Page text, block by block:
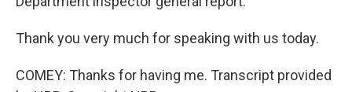
Thank you very much for speaking with us today.
COMEY: Thanks for having me. Transcript provided